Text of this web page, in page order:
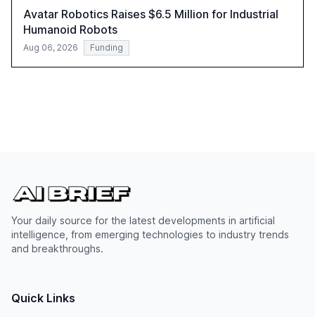
Avatar Robotics Raises $6.5 Million for Industrial
Humanoid Robots
Aug 06, 2026 Funding
Your daily source for the latest developments in artificial
intelligence, from emerging technologies to industry trends
and breakthroughs.
Quick Links